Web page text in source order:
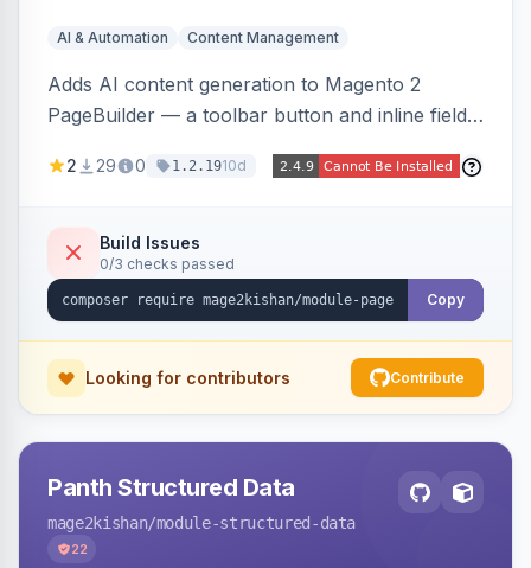
AI & Automation Content Management
Adds AI content generation to Magento 2
PageBuilder — a toolbar button and inline field
section content, and field-level copy using
presets, saved prompt templates, and optional
reference-image upload to guide layouts.
2 29 0 1.2.1910d
Build Issues
0/3 checks passed
Copy
Looking for contributors Contribute
Panth Structured Data
mage2kishan/module-structured-data
22